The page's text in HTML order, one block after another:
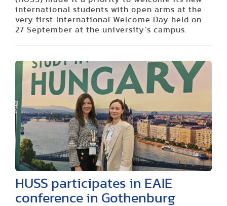
international students with open arms at the
very first International Welcome Day held on
27 September at the university’s campus.
HUSS participates in EAIE
conference in Gothenburg